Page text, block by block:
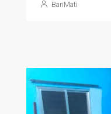
BariMati